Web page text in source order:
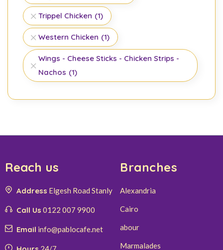
Trippel Chicken (1)
Western Chicken (1)
Wings - Cheese Sticks - Chicken Strips -
Nachos (1)
Reach us
Address Elgesh Road Stanly
Call Us 0122 007 9900
Email info@pablocafe.net
Branches
Alexandria
Cairo
abour
Marmalades